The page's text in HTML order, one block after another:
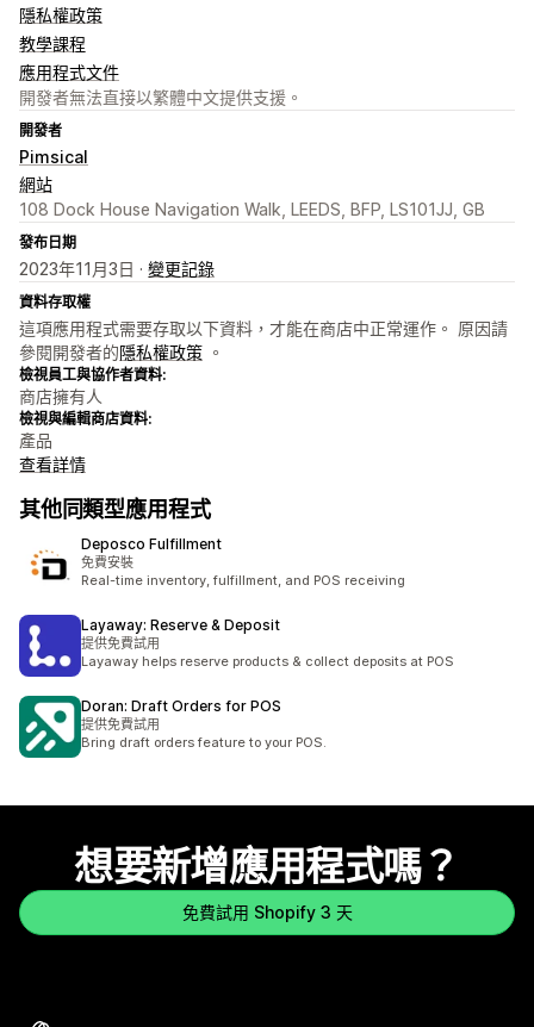
隱私權政策
教學課程
應用程式文件
開發者無法直接以繁體中文提供支援。
開發者
Pimsical
網站
108 Dock House Navigation Walk, LEEDS, BFP, LS101JJ, GB
發布日期
2023年11月3日 · 變更記錄
資料存取權
這項應用程式需要存取以下資料，才能在商店中正常運作。 原因請
參閱開發者的隱私權政策 。
檢視員工與協作者資料:
商店擁有人
檢視與編輯商店資料:
產品
查看詳情
其他同類型應用程式
Deposco Fulfillment
免費安裝
Real-time inventory, fulfillment, and POS receiving
Layaway: Reserve & Deposit
提供免費試用
Layaway helps reserve products & collect deposits at POS
Doran: Draft Orders for POS
提供免費試用
Bring draft orders feature to your POS.
想要新增應用程式嗎？
免費試用 Shopify 3 天